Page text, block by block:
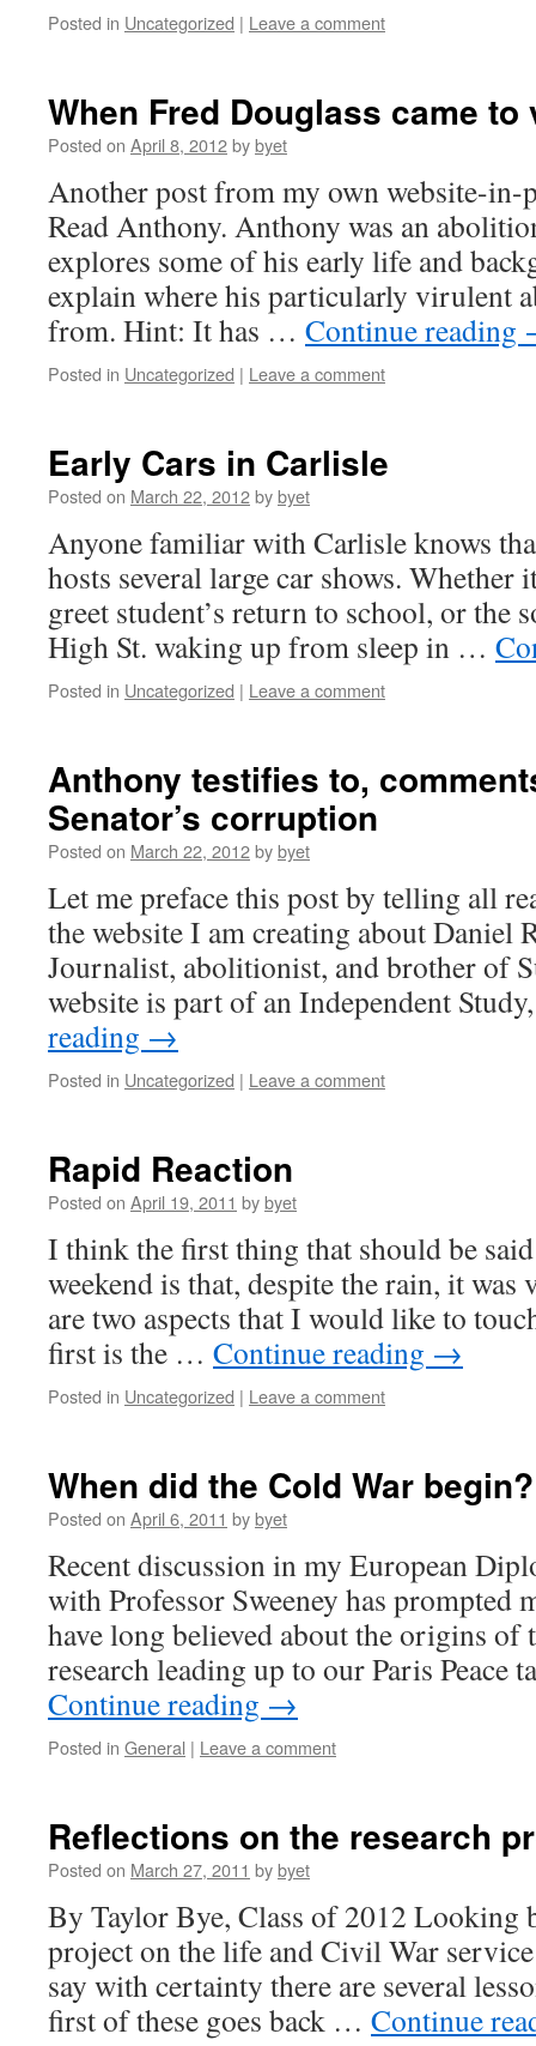
Posted in Uncategorized | Leave a comment
When Fred Douglass came to
Posted on April 8, 2012bybyet
Another post from my own website-in-
Read Anthony. Anthony was an
explores some of his early life and
explain where his particularly virulent
from. Hint: It has … Continue reading
Posted in Uncategorized | Leave a comment
Early Cars in Carlisle
Posted on March 22, 2012bybyet
Anyone familiar with Carlisle knows
hosts several large car shows. Whether
greet student’s return to school, or the
High St. waking up from sleep in …
Posted in Uncategorized | Leave a comment
Anthony testifies to,
Senator’s corruption
Posted on March 22, 2012bybyet
Let me preface this post by telling all
the website I am creating about Daniel
Journalist, abolitionist, and brother of
website is part of an Independent
reading →
Posted in Uncategorized | Leave a comment
Rapid Reaction
Posted on April 19, 2011 bybyet
I think the first thing that should be
weekend is that, despite the rain, it was
are two aspects that I would like to
first is the … Continue reading →
Posted in Uncategorized | Leave a comment
When did the Cold War begin?
Posted on April 6, 2011 bybyet
Recent discussion in my European
with Professor Sweeney has prompted
have long believed about the origins of
research leading up to our Paris Peace
Continue reading →
Posted in General | Leave a comment
Reflections on the research
Posted on March 27, 2011 bybyet
By Taylor Bye, Class of 2012 Looking
project on the life and Civil War
say with certainty there are several
first of these goes back … Continue